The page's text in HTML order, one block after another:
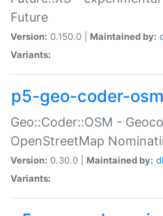
Future
Version: 0.150.0 | Maintained by:
Variants:
p5-geo-coder-osm
Geo::Coder::OSM -
OpenStreetMap
Version: 0.30.0 | Maintained by:
Variants: